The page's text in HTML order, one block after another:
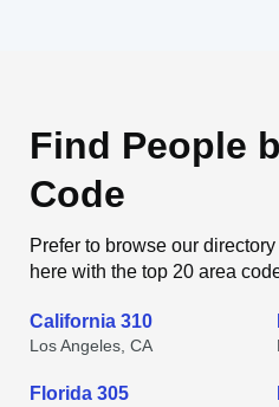
Find People
Code
Prefer to browse our
here with the top 20 area
California 310
Los Angeles, CA
Florida 305